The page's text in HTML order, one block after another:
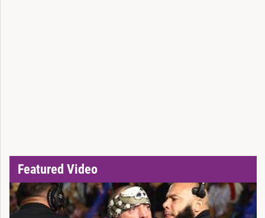
Featured Video